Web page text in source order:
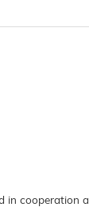
in cooperation